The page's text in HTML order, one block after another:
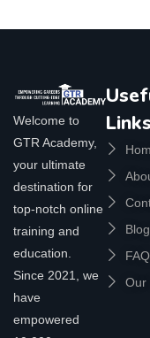
Welcome to
GTR Academy,
your ultimate
destination for
top-notch online
training and
education.
Since 2021, we
have
empowered
Links
FAQ
Our